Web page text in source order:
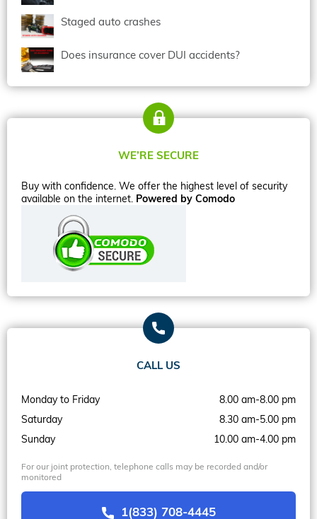
Staged auto crashes
Does insurance cover DUI accidents?
WE’RE SECURE
Buy with confidence. We offer the highest level of security
available on the internet. Powered by Comodo
CALL US
Monday to Friday
8.00 am-8.00 pm
Saturday
8.30 am-5.00 pm
Sunday
10.00 am-4.00 pm
For our joint protection, telephone calls may be recorded and/or
monitored
1(833) 708-4445